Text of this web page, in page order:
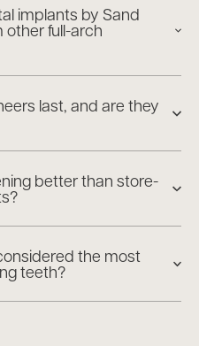
implants by Sand
other full-arch
last, and are they
better than store-
the most
teeth?